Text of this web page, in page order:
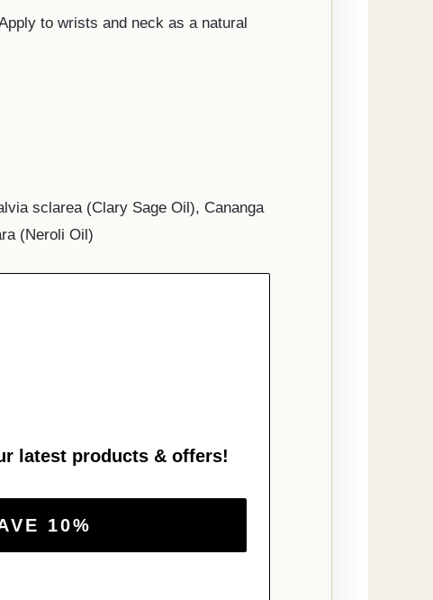
to wrists and neck as a natural
sclarea (Clary Sage Oil), Cananga
(Neroli Oil)
latest products & offers!